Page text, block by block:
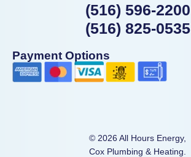
(516) 596-2200
(516) 825-0535
Payment Options
© 2026 All Hours Energy,
Cox Plumbing & Heating.